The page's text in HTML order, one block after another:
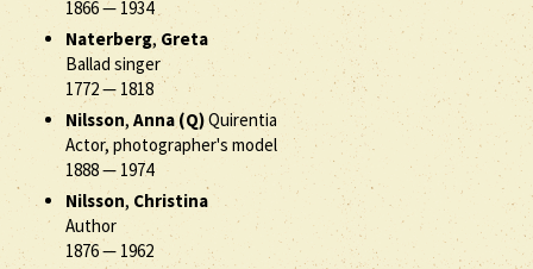
1866— 1934
Naterberg,Greta
Ballad singer
1772— 1818
Nilsson, Anna (Q)Quirentia
Actor, photographer's model
1888— 1974
Nilsson, Christina
Author
1876— 1962